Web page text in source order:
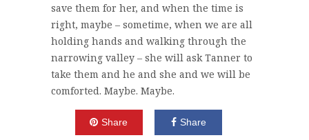
save them for her, and when the time is
right, maybe – sometime, when we are all
holding hands and walking through the
narrowing valley – she will ask Tanner to
take them and he and she and we will be
comforted. Maybe. Maybe.
Share Share